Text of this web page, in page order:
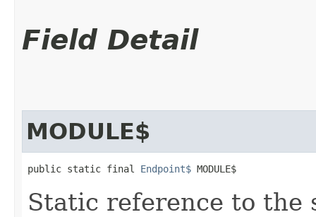
Field Detail
MODULE$
public static final Endpoint$ MODULE$
Static reference to the